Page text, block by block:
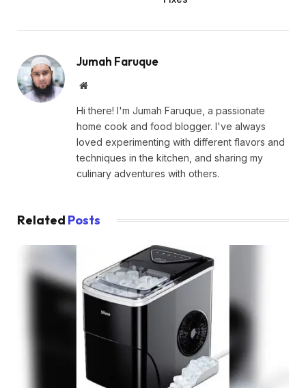
Jumah Faruque
Website
Hi there! I'm Jumah Faruque, a passionate
home cook and food blogger. I've always
loved experimenting with different flavors and
techniques in the kitchen, and sharing my
culinary adventures with others.
Related Posts